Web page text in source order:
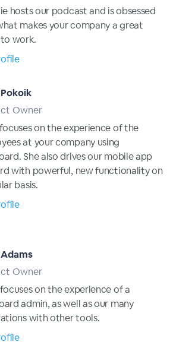
hosts our podcast and is obsessed
makes your company a great
work.
Owner
on the experience of the
at your company using
She also drives our mobile app
with powerful, new functionality on
basis.
Owner
on the experience of a
admin, as well as our many
with other tools.